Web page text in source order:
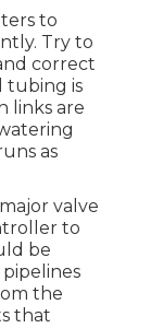
to
Try to
correct
tubing is
links are
as
valve
to
be
the
that